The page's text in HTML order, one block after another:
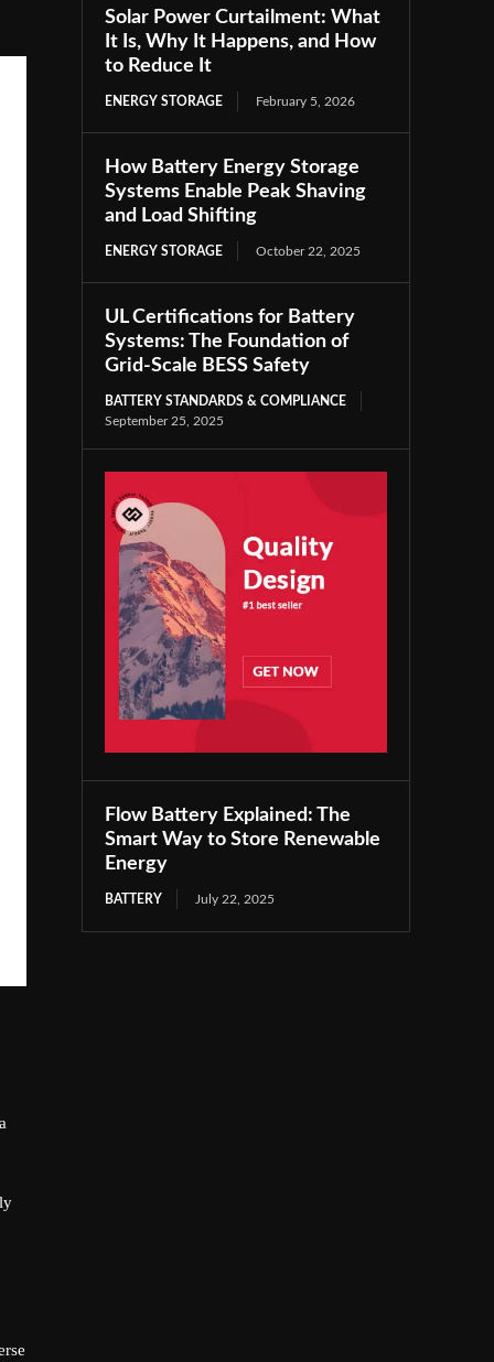
Solar Power Curtailment: What
It Is, Why It Happens, and How
to Reduce It
ENERGY STORAGE February 5, 2026
How Battery Energy Storage
Systems Enable Peak Shaving
and Load Shifting
ENERGY STORAGE October 22, 2025
UL Certifications for Battery
Systems: The Foundation of
Grid-Scale BESS Safety
BATTERY STANDARDS & COMPLIANCE
September 25, 2025
Flow Battery Explained: The
Smart Way to Store Renewable
Energy
BATTERY July 22, 2025